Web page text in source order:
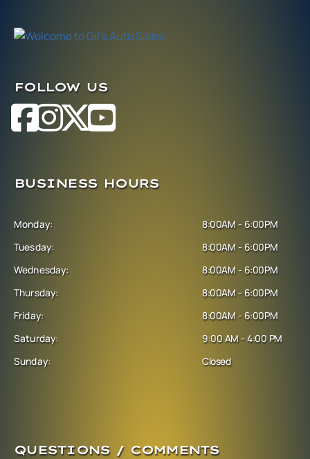
FOLLOW US
BUSINESS HOURS
Monday:
Tuesday:
Wednesday:
Thursday:
Friday:
Saturday:
Sunday:
8:00AM - 6:00PM
8:00AM - 6:00PM
8:00AM - 6:00PM
8:00AM - 6:00PM
8:00AM - 6:00PM
9:00 AM - 4:00 PM
Closed
QUESTIONS / COMMENTS